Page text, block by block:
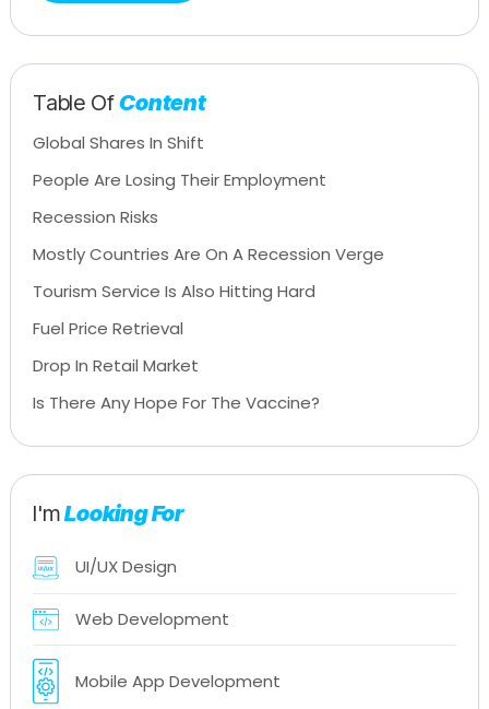
Table OfContent
Global Shares In Shift
People Are Losing Their Employment
Recession Risks
Mostly Countries Are On A Recession Verge
Tourism Service Is Also Hitting Hard
Fuel Price Retrieval
Drop In Retail Market
Is There Any Hope For The Vaccine?
I'mLooking For
UI/UX Design
Web Development
Mobile App Development